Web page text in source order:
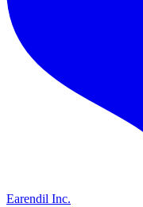
Earendil Inc.